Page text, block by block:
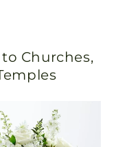
Churches,